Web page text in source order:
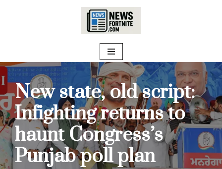
New state, old script:
Infighting returns to
haunt Congress’s
Punjab poll plan